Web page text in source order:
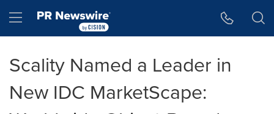
Hamburger menu
Scality Named a Leader in
New IDC MarketScape: